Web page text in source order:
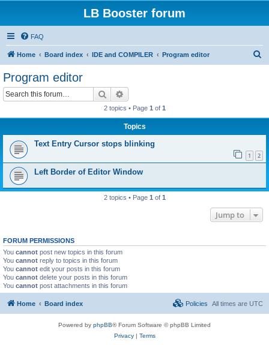
LB Booster forum
FAQ
Home Board index IDE and COMPILER Program editor
Program editor
Search
2 topics • Page 1 of 1
Topics
Text Entry Cursor stops blinking
1 2
Left Border of Editor Window
2 topics • Page 1 of 1
Jump to
FORUM PERMISSIONS
You cannot post new topics in this forum
You cannot reply to topics in this forum
You cannot edit your posts in this forum
You cannot delete your posts in this forum
You cannot post attachments in this forum
Home Board index All times are UTC
Policies
Powered by phpBB® Forum Software © phpBB Limited
Privacy| Terms